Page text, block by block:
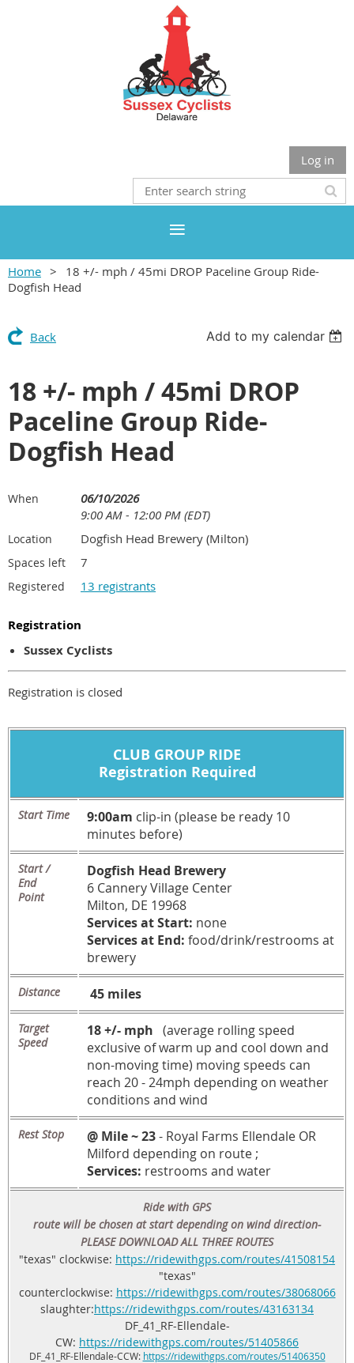
Log in
Home
18 +/- mph / 45mi DROP Paceline Group Ride-
Dogfish Head
Back Add to my calendar
18 +/- mph / 45mi DROP
Paceline Group Ride-
Dogfish Head
When
06/10/2026
9:00 AM - 12:00 PM (EDT)
Location Dogfish Head Brewery (Milton)
Spaces left 7
Registered 13 registrants
Registration
Sussex Cyclists
Registration is closed
CLUB GROUP RIDE
Registration Required
Start Time 9:00am clip-in (please be ready 10
minutes before)
Start /
End
Point
Dogfish Head Brewery
6 Cannery Village Center
Milton, DE 19968
Services at Start: none
Services at End: food/drink/restrooms at
brewery
Distance 45 miles
Target
Speed
18 +/- mph (average rolling speed
exclusive of warm up and cool down and
non-moving time) moving speeds can
reach 20 - 24mph depending on weather
conditions and wind
Rest Stop @ Mile ~ 23- Royal Farms Ellendale OR
Milford depending on route ;
Services: restrooms and water
Ride with GPS
route will be chosen at start depending on wind direction-
PLEASE DOWNLOAD ALL THREE ROUTES
"texas" clockwise: https://ridewithgps.com/routes/41508154
"texas"
counterclockwise: https://ridewithgps.com/routes/38068066
slaughter:https://ridewithgps.com/routes/43163134
DF_41_RF-Ellendale-
CW: https://ridewithgps.com/routes/51405866
DF_41_RF-Ellendale-CCW: https://ridewithgps.com/routes/51406350